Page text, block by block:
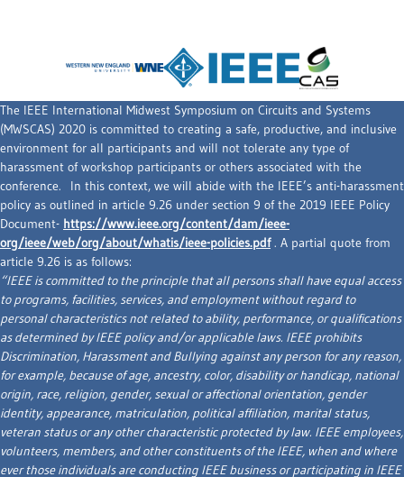
The IEEE International Midwest Symposium on Circuits and Systems
(MWSCAS) 2020 is committed to creating a safe, productive, and inclusive
environment for all participants and will not tolerate any type of
harassment of workshop participants or others associated with the
conference. In this context, we will abide with the IEEE’s anti-harassment
policy as outlined in article 9.26 under section 9 of the 2019 IEEE Policy
Document- https://www.ieee.org/content/dam/ieee-
org/ieee/web/org/about/whatis/ieee-policies.pdf. A partial quote from
article 9.26 is as follows:
“IEEE is committed to the principle that all persons shall have equal access
to programs, facilities, services, and employment without regard to
personal characteristics not related to ability, performance, or qualifications
as determined by IEEE policy and/or applicable laws. IEEE prohibits
Discrimination, Harassment and Bullying against any person for any reason,
for example, because of age, ancestry, color, disability or handicap, national
origin, race, religion, gender, sexual or affectional orientation, gender
identity, appearance, matriculation, political affiliation, marital status,
veteran status or any other characteristic protected by law. IEEE employees,
volunteers, members, and other constituents of the IEEE, when and where
ever those individuals are conducting IEEE business or participating in IEEE